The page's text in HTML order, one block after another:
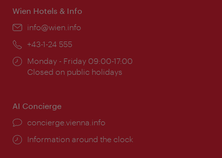
Wien Hotels & Info
Email:
info@wien.info
Phone:
+43-1-24 555
Opening
times:
Monday - Friday 09:00-17:00
Closed on public holidays
AI Concierge
concierge.vienna.info
Information around the clock